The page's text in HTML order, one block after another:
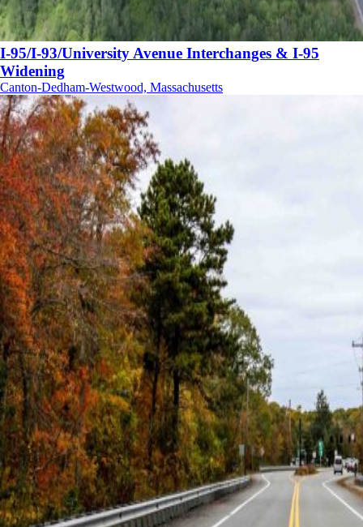
I-95/I-93/University Avenue Interchanges & I-95
Widening
Canton-Dedham-Westwood, Massachusetts